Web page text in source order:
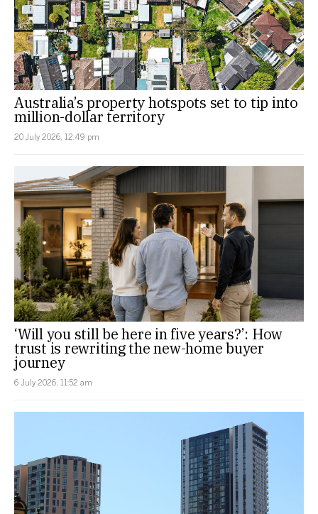
Australia’s property hotspots set to tip into
million-dollar territory
20 July 2026, 12:49 pm
‘Will you still be here in five years?’: How
trust is rewriting the new-home buyer
journey
6 July 2026, 11:52 am